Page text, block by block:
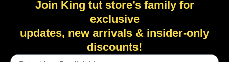
Join King tut store’s family for
exclusive
updates, new arrivals & insider-only
discounts!